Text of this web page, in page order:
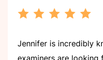
Jennifer is incredibly